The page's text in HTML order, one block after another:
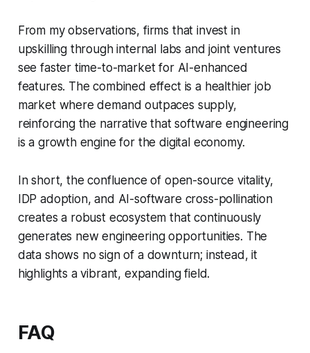
From my observations, firms that invest in
upskilling through internal labs and joint ventures
see faster time-to-market for AI-enhanced
features. The combined effect is a healthier job
market where demand outpaces supply,
reinforcing the narrative that software engineering
is a growth engine for the digital economy.
In short, the confluence of open-source vitality,
IDP adoption, and AI-software cross-pollination
creates a robust ecosystem that continuously
generates new engineering opportunities. The
data shows no sign of a downturn; instead, it
highlights a vibrant, expanding field.
FAQ